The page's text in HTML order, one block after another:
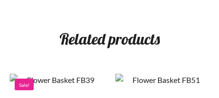
Related products
Sale!